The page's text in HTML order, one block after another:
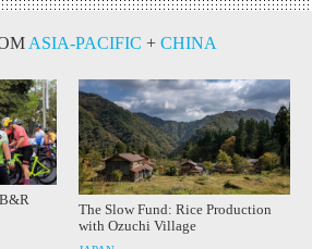
ASIA-PACIFIC + CHINA
The Slow Fund: Rice Production
with Ozuchi Village